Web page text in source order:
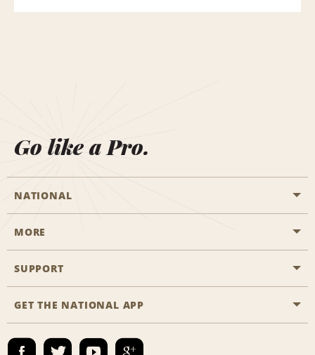
Go like a Pro.
NATIONAL
Start a Reservation
Business Programmes
Emerald Club Sign In
MORE
Career Opportunities
SUPPORT
Accessibility
GET THE NATIONAL APP